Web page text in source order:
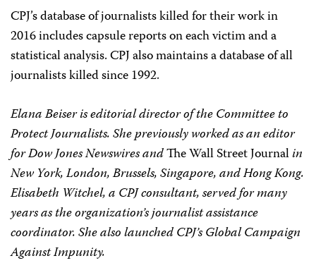
CPJ’s database of journalists killed for their work in
2016 includes capsule reports on each victim and a
statistical analysis.CPJalso maintains a database of all
journalists killed since 1992.
Elana Beiser is editorial director of the Committee to
Protect Journalists. She previously worked as an editor
for Dow Jones Newswires andThe Wall Street Journalin
New York, London, Brussels, Singapore, and Hong Kong.
Elisabeth Witchel, a CPJconsultant, served for many
years as the organization’s journalist assistance
coordinator. She also launchedCPJ’s Global Campaign
Against Impunity.